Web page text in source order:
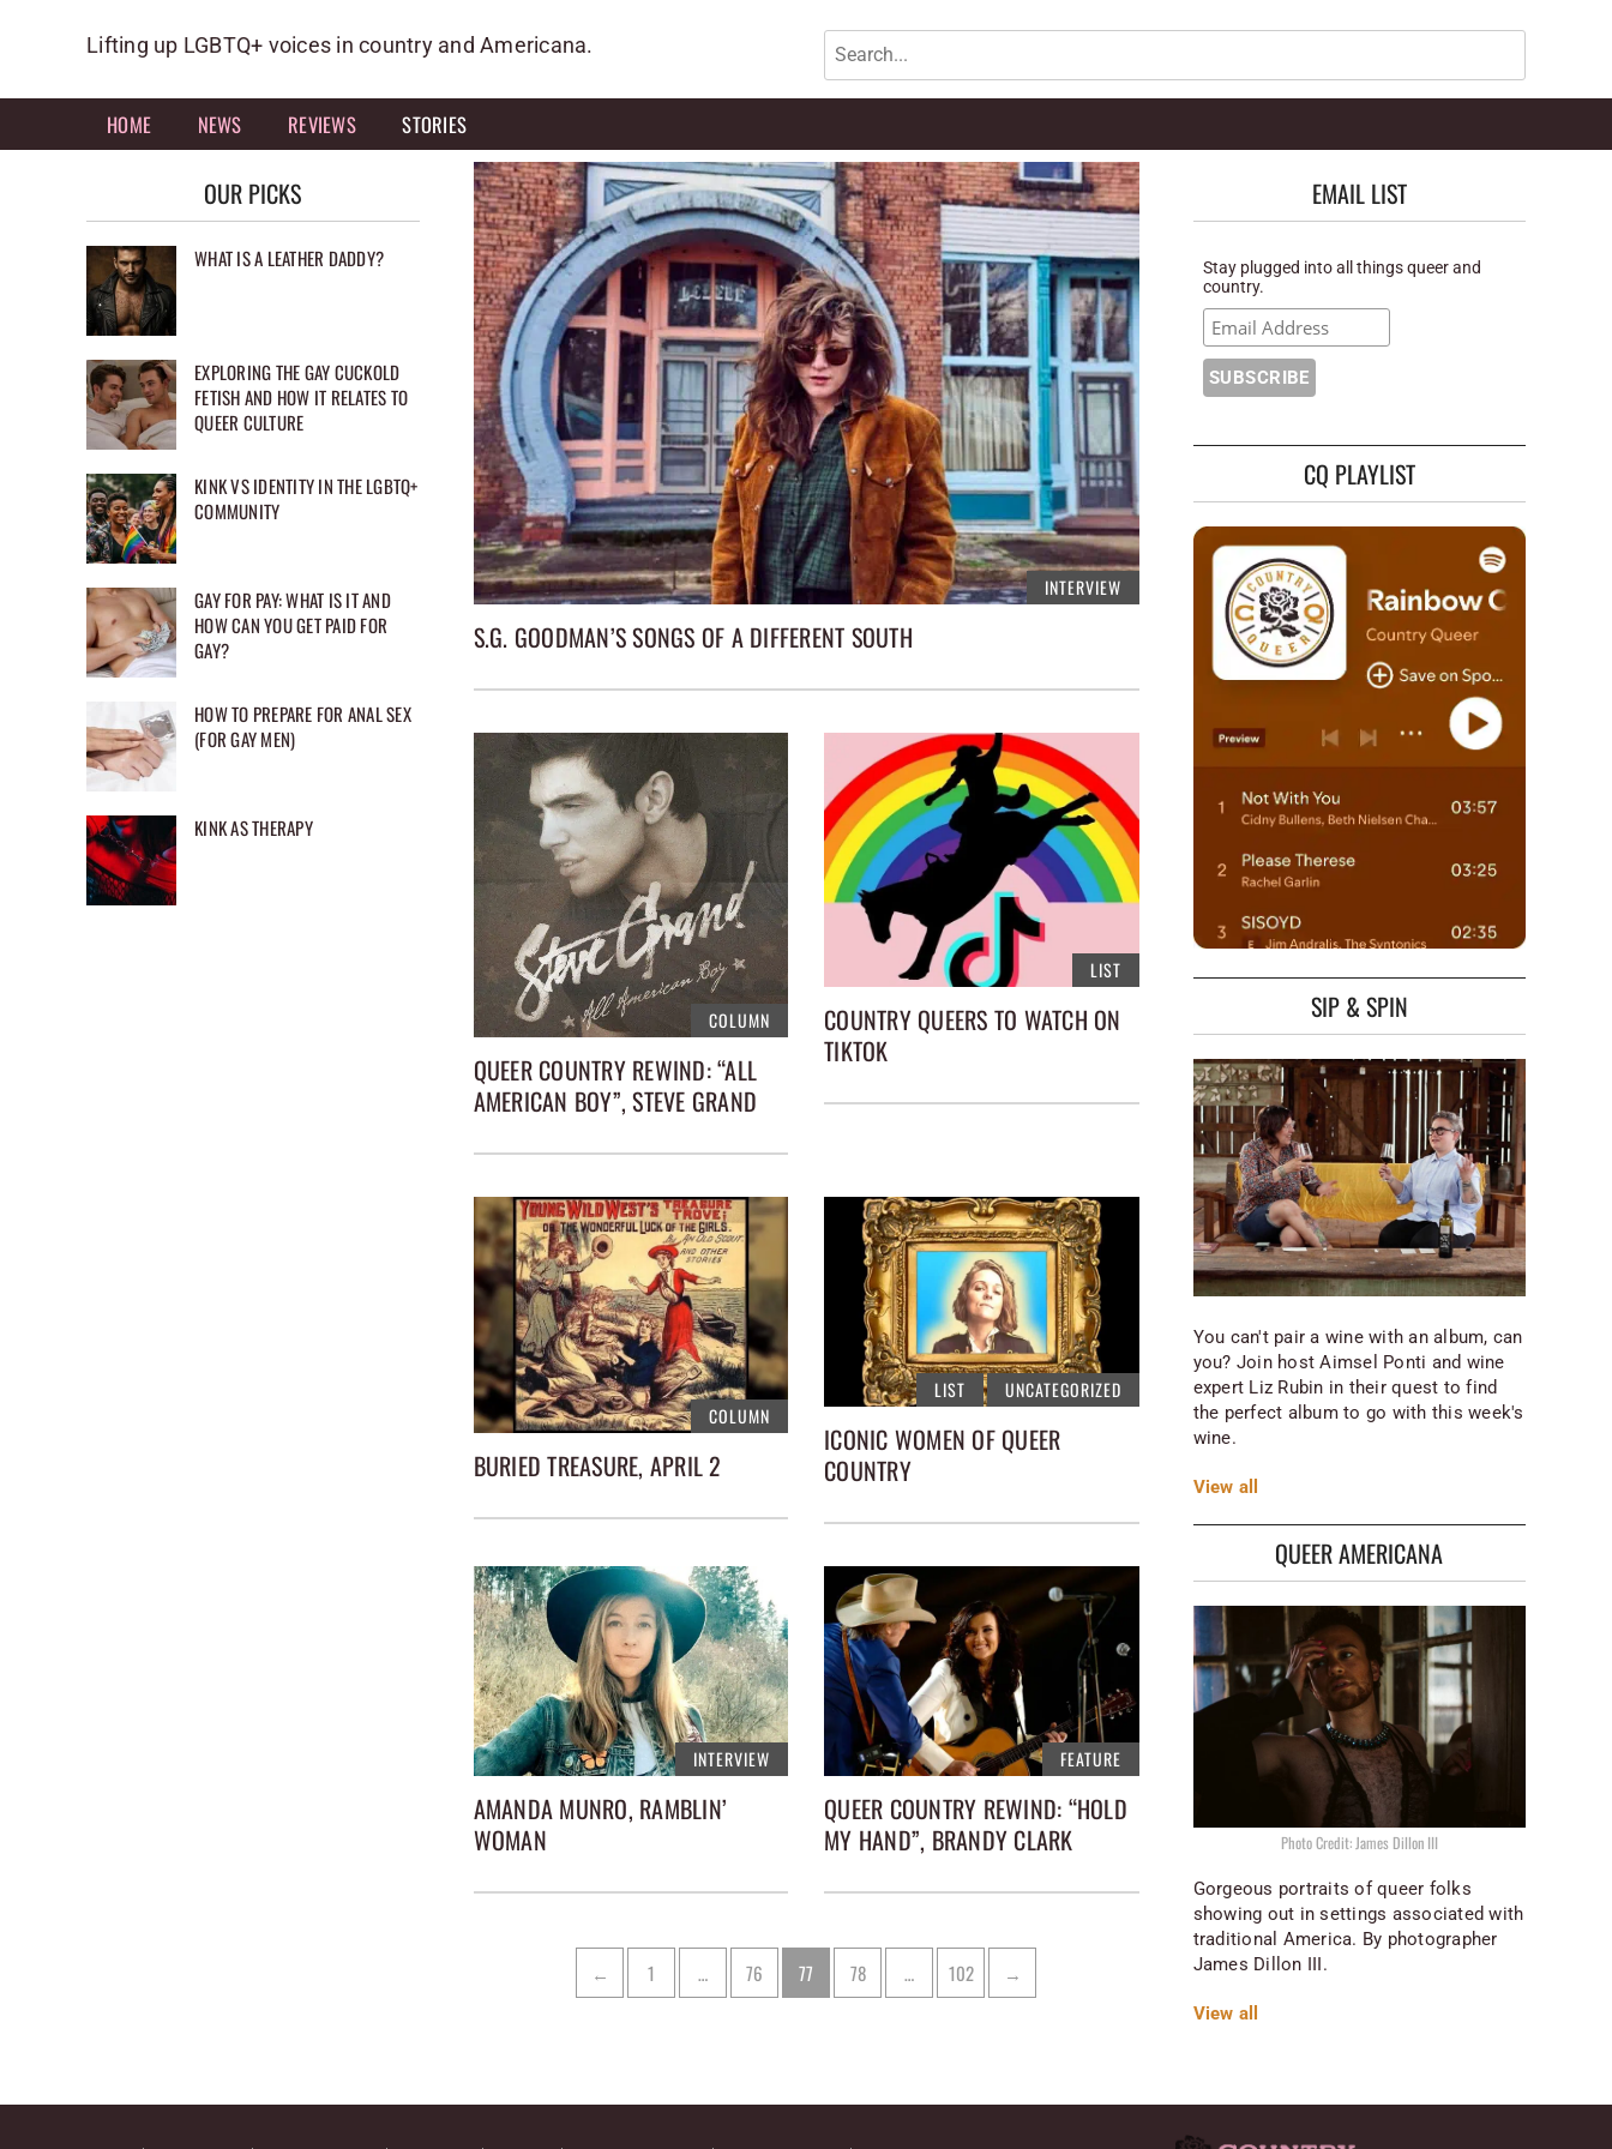
Lifting up LGBTQ+ voices in country and Americana. Search
HOME NEWS REVIEWS STORIES
INTERVIEW
S.G. GOODMAN’S SONGS OF A DIFFERENT SOUTH
COLUMN
QUEER COUNTRY REWIND: “ALL
AMERICAN BOY”, STEVE GRAND
LIST
COUNTRY QUEERS TO WATCH ON
TIKTOK
COLUMN
BURIED TREASURE, APRIL 2
LIST UNCATEGORIZED
ICONIC WOMEN OF QUEER
COUNTRY
INTERVIEW
AMANDA MUNRO, RAMBLIN’
WOMAN
FEATURE
QUEER COUNTRY REWIND: “HOLD
MY HAND”, BRANDY CLARK
← Page
1 … Page
76 Page
77 Page
78 … Page
102 →
OUR PICKS
WHAT IS A LEATHER DADDY?
EXPLORING THE GAY CUCKOLD
FETISH AND HOW IT RELATES TO
QUEER CULTURE
KINK VS IDENTITY IN THE LGBTQ+
COMMUNITY
GAY FOR PAY: WHAT IS IT AND
HOW CAN YOU GET PAID FOR
GAY?
HOW TO PREPARE FOR ANAL SEX
(FOR GAY MEN)
KINK AS THERAPY
EMAIL LIST
Stay plugged into all things queer and
country.
CQ PLAYLIST
SIP & SPIN
You can't pair a wine with an album, can
you? Join host Aimsel Ponti and wine
expert Liz Rubin in their quest to find
the perfect album to go with this week's
wine.
View all
QUEER AMERICANA
Photo Credit: James Dillon III
Gorgeous portraits of queer folks
showing out in settings associated with
traditional America. By photographer
James Dillon III.
View all